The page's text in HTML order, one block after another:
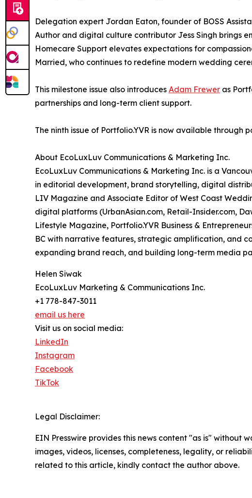
Delegation expert Jordan Eaton, founder of BOSS
Author and digital culture contributor Jess Singh brings
Homecare Support elevates expectations for
Married, who continues to redefine modern wedding
This milestone issue also introduces Adam Frewer as
partnerships and long-term client support.
The ninth issue of Portfolio.YVR is now available
About EcoLuxLuv Communications & Marketing Inc.
EcoLuxLuv Communications & Marketing Inc. is a
in editorial development, brand storytelling, digital
LIV Magazine and Associate Editor of West Coast
digital platforms (UrbanAsian.com, Retail-Insider.com,
Lifestyle Magazine, Portfolio.YVR Business &
BC with narrative features, strategic amplification, and
expanding brand reach, and building long-term media
Helen Siwak
EcoLuxLuv Marketing & Communications Inc.
+1 778-847-3011
email us here
Visit us on social media:
LinkedIn
Instagram
Facebook
TikTok
Legal Disclaimer:
EIN Presswire provides this news content "as is"
images, videos, licenses, completeness, legality, or
related to this article, kindly contact the author above.